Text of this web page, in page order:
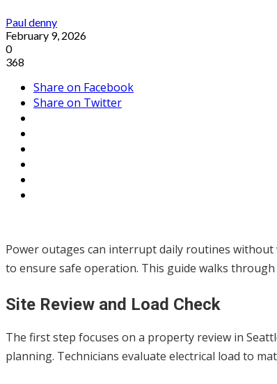
Paul denny
February 9, 2026
0
368
Share on Facebook
Share on Twitter
Power outages can interrupt daily routines
to ensure safe operation. This guide walks
Site Review and Load Check
The first step focuses on a property review in
planning. Technicians evaluate electrical load to